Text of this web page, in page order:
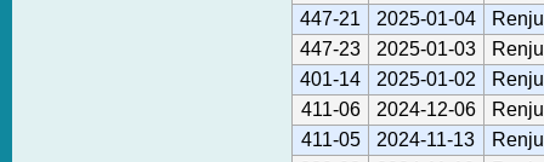
447-21
2025-01-04
447-23
2025-01-03
401-14
2025-01-02
411-06
2024-12-06
411-05
2024-11-13